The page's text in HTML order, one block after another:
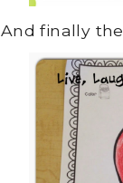
And finally